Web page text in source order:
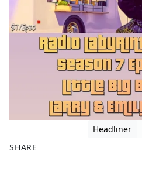
Headliner
SHARE